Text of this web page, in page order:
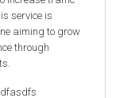
service is
aiming to grow
through